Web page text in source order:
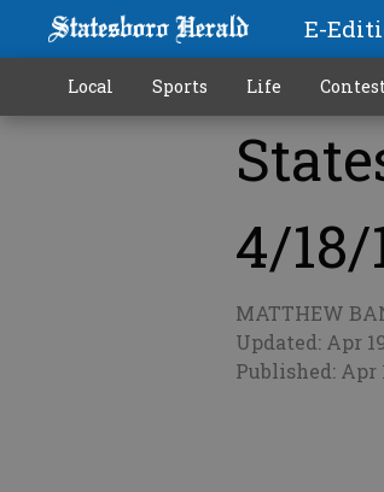
E-
Local Sports Life
4/18/
MATTHEW
Updated: Apr
Published: Apr